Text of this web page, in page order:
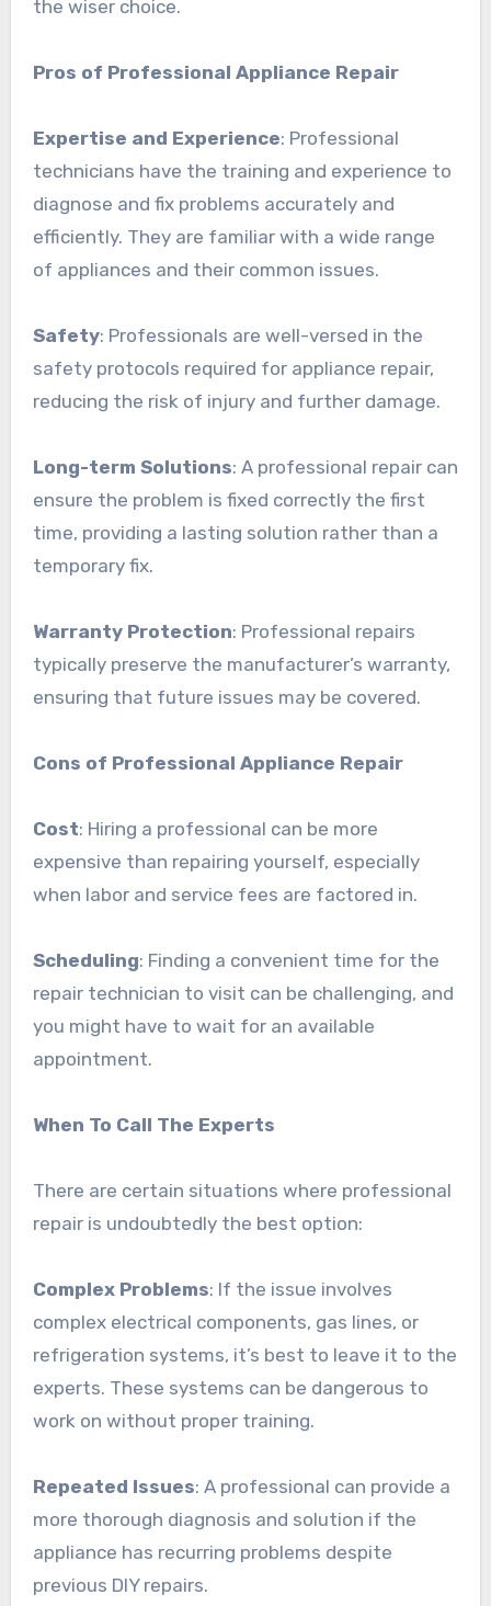
the wiser choice.
Pros of Professional Appliance Repair
Expertise and Experience: Professional
technicians have the training and experience to
diagnose and fix problems accurately and
efficiently. They are familiar with a wide range
of appliances and their common issues.
Safety: Professionals are well-versed in the
safety protocols required for appliance repair,
reducing the risk of injury and further damage.
Long-term Solutions: A professional repair can
ensure the problem is fixed correctly the first
time, providing a lasting solution rather than a
temporary fix.
Warranty Protection: Professional repairs
typically preserve the manufacturer’s warranty,
ensuring that future issues may be covered.
Cons of Professional Appliance Repair
Cost: Hiring a professional can be more
expensive than repairing yourself, especially
when labor and service fees are factored in.
Scheduling: Finding a convenient time for the
repair technician to visit can be challenging, and
you might have to wait for an available
appointment.
When To Call The Experts
There are certain situations where professional
repair is undoubtedly the best option:
Complex Problems: If the issue involves
complex electrical components, gas lines, or
refrigeration systems, it’s best to leave it to the
experts. These systems can be dangerous to
work on without proper training.
Repeated Issues: A professional can provide a
more thorough diagnosis and solution if the
appliance has recurring problems despite
previous DIY repairs.